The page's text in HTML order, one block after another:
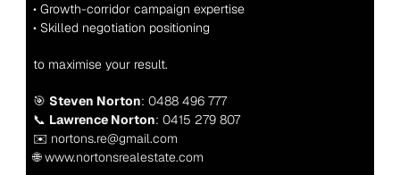
• Growth-corridor campaign expertise
• Skilled negotiation positioning
to maximise your result.
🎯 Steven Norton: 0488 496 777
📞 Lawrence Norton: 0415 279 807
✉️ nortons.re@gmail.com
🌐 www.nortonsrealestate.com